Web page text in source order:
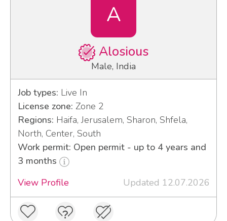
A
Alosious
Male, India
Job types: Live In
License zone: Zone 2
Regions: Haifa, Jerusalem, Sharon, Shfela,
North, Center, South
Work permit: Open permit - up to 4 years and
3 months
View Profile
Updated 12.07.2026